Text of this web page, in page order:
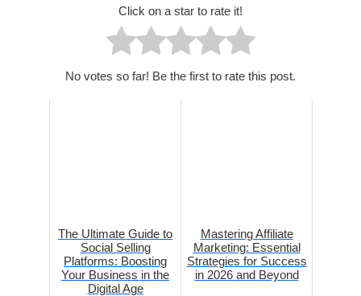
Click on a star to rate it!
No votes so far! Be the first to rate this post.
The Ultimate Guide to
Social Selling
Platforms: Boosting
Your Business in the
Digital Age
Mastering Affiliate
Marketing: Essential
Strategies for Success
in 2026 and Beyond